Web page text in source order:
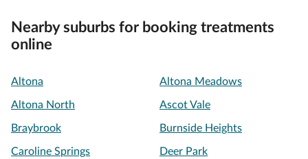
Nearby suburbs for booking treatments
online
Altona Altona Meadows
Altona North Ascot Vale
Braybrook Burnside Heights
Caroline Springs Deer Park